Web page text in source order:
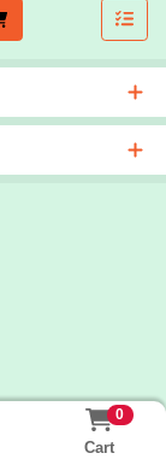
0
Cart